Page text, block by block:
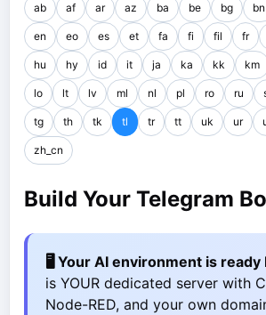
ab af ar az ba be bg bn
en eo es et fa fi fil fr
hu hy id it ja ka kk km
lo lt lv ml nl pl ro ru
tg th tk tl tr tt uk ur
zh_cn
Build Your Telegram
🖥️ Your AI environment is ready
is YOUR dedicated server with
Node-RED, and your own